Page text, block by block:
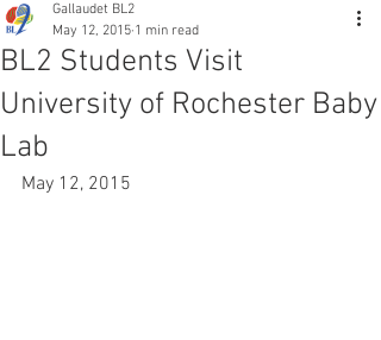
BL2 Students Visit
University of Rochester Baby
Lab
Gallaudet BL2
May 12, 2015 1 min read
May 12, 2015